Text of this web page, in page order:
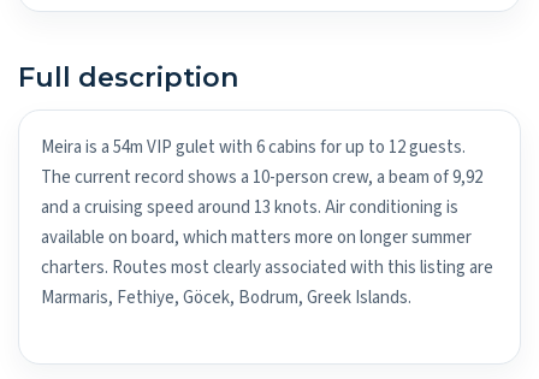
Full description
Meira is a 54m VIP gulet with 6 cabins for up to 12 guests.
The current record shows a 10-person crew, a beam of 9,92
and a cruising speed around 13 knots. Air conditioning is
available on board, which matters more on longer summer
charters. Routes most clearly associated with this listing are
Marmaris, Fethiye, Göcek, Bodrum, Greek Islands.